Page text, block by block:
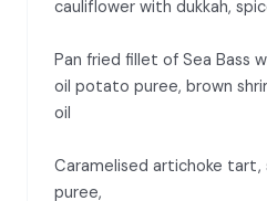
cauliflower with dukkah,
Pan fried fillet of Sea Bass
oil potato puree, brown
oil
Caramelised artichoke tart,
puree,